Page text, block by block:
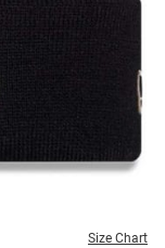
Size Chart